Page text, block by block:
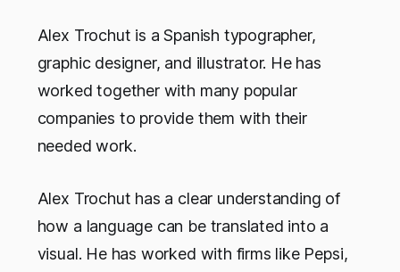
Alex Trochut is a Spanish typographer,
graphic designer, and illustrator. He has
worked together with many popular
companies to provide them with their
needed work.
Alex Trochut has a clear understanding of
how a language can be translated into a
visual. He has worked with firms like Pepsi,